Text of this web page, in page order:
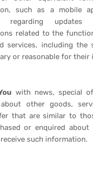
such as a mobile
regarding updates
related to the
services, including the
or reasonable for their
with news, special
other goods,
that are similar to
or enquired about
such information.